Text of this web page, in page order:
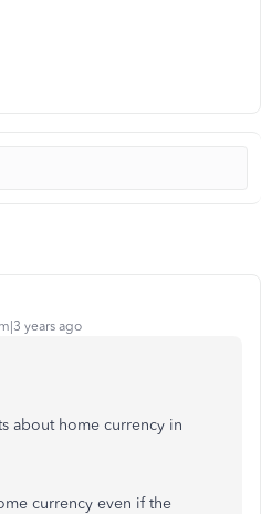
years ago
about home currency in
currency even if the